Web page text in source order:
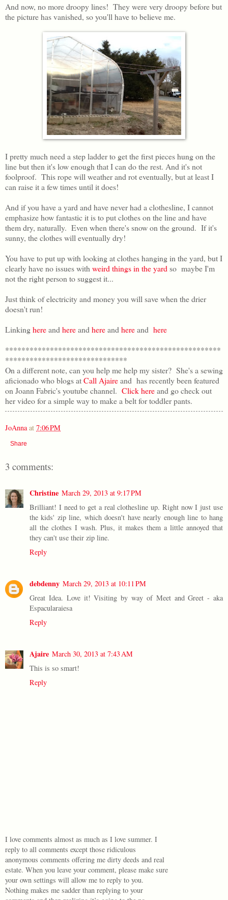
And now, no more droopy lines! They were very droopy before but
the picture has vanished, so you'll have to believe me.
I pretty much need a step ladder to get the first pieces hung on the
line but then it's low enough that I can do the rest. And it's not
foolproof. This rope will weather and rot eventually, but at least I
can raise it a few times until it does!
And if you have a yard and have never had a clothesline, I cannot
emphasize how fantastic it is to put clothes on the line and have
them dry, naturally. Even when there's snow on the ground. If it's
sunny, the clothes will eventually dry!
You have to put up with looking at clothes hanging in the yard, but I
clearly have no issues with weird things in the yard so maybe I'm
not the right person to suggest it...
Just think of electricity and money you will save when the drier
doesn't run!
Linkinghereand hereand hereand hereand here
*****************************************************
******************************
On a different note, can you help me help my sister? She's a sewing
aficionado who blogs atCall Ajaireand has recently been featured
on Joann Fabric's youtube channel. Click hereand go check out
her video for a simple way to make a belt for toddler pants.
JoAnna at 7:06 PM
Share
3 comments:
Christine March 29, 2013 at 9:17 PM
Brilliant! I need to get a real clothesline up. Right now I just use
the kids' zip line, which doesn't have nearly enough line to hang
all the clothes I wash. Plus, it makes them a little annoyed that
they can't use their zip line.
Reply
debdenny March 29, 2013 at 10:11 PM
Great Idea. Love it! Visiting by way of Meet and Greet - aka
Espacularaiesa
Reply
Ajaire March 30, 2013 at 7:43 AM
This is so smart!
Reply
I love comments almost as much as I love summer. I
reply to all comments except those ridiculous
anonymous comments offering me dirty deeds and real
estate. When you leave your comment, please make sure
your own settings will allow me to reply to you.
Nothing makes me sadder than replying to your